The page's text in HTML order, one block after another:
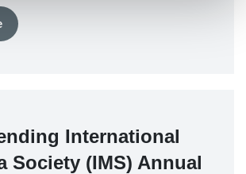
by Myeloma Patients
are the driving reason for early
International
Society (IMS) Annual